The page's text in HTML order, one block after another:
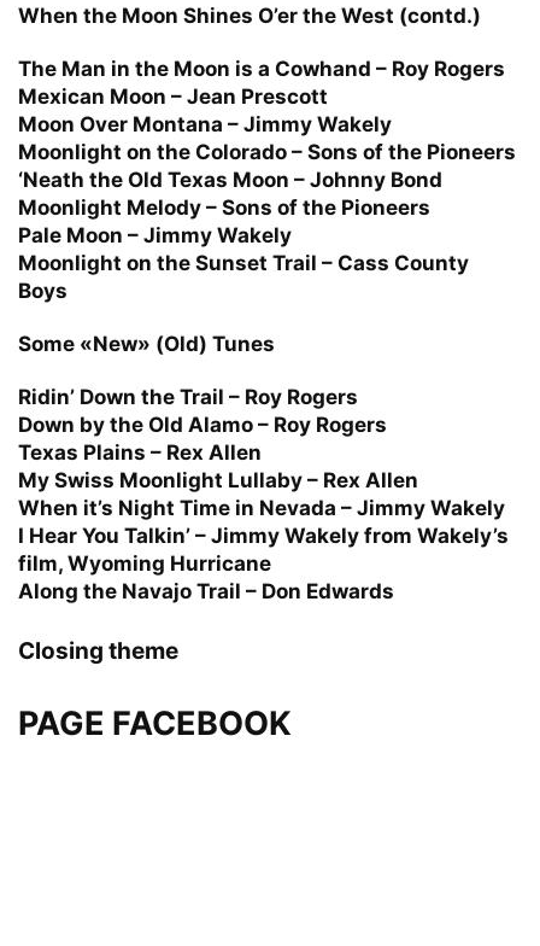
When the Moon Shines O’er the West (contd.)
The Man in the Moon is a Cowhand – Roy Rogers
Mexican Moon – Jean Prescott
Moon Over Montana – Jimmy Wakely
Moonlight on the Colorado – Sons of the Pioneers
‘Neath the Old Texas Moon – Johnny Bond
Moonlight Melody – Sons of the Pioneers
Pale Moon – Jimmy Wakely
Moonlight on the Sunset Trail – Cass County
Boys
Some «New» (Old) Tunes
Ridin’ Down the Trail – Roy Rogers
Down by the Old Alamo – Roy Rogers
Texas Plains – Rex Allen
My Swiss Moonlight Lullaby – Rex Allen
When it’s Night Time in Nevada – Jimmy Wakely
I Hear You Talkin’ – Jimmy Wakely from Wakely’s
film, Wyoming Hurricane
Along the Navajo Trail – Don Edwards
Closing theme
PAGE FACEBOOK